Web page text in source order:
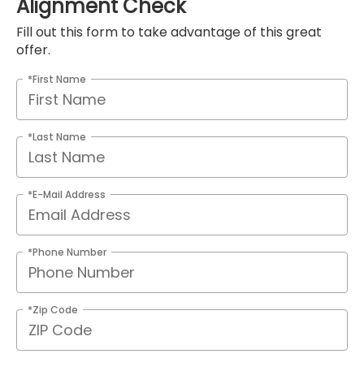
Alignment Check
Fill out this form to take advantage of this great
offer.
*First Name
*Last Name
*E-Mail Address
*Phone Number
*Zip Code